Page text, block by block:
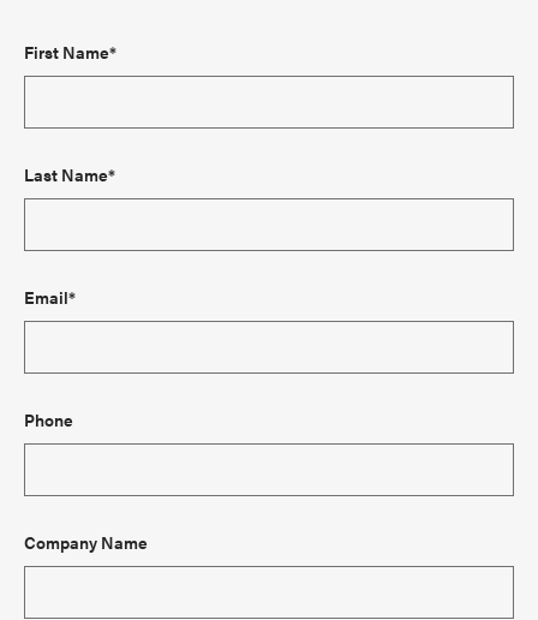
First Name*
Last Name*
Email*
Phone
Company Name